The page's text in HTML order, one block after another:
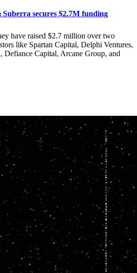
secures $2.7M funding
have raised $2.7 million over two
like Spartan Capital, Delphi Ventures,
Defiance Capital, Arcane Group, and